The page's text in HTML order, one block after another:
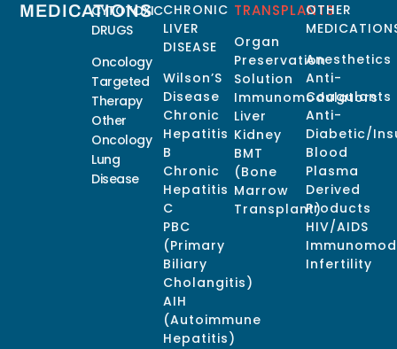
MEDICATIONS
CYTOTOXIC
DRUGS
Oncology
Targeted
Therapy
Other
Oncology
Lung
Disease
CHRONIC
LIVER
DISEASE
Wilson’S
Disease
Chronic
Hepatitis
B
Chronic
Hepatitis
C
PBC
(Primary
Biliary
Cholangitis)
AIH
(Autoimmune
Hepatitis)
TRANSPLANTS
Organ
Preservation
Solution
Immunomodulators
Liver
Kidney
BMT
(Bone
Marrow
Transplant)
OTHER
Anesthetics
Anti-
Coagulants
Anti-
Diabetic/
Blood
Plasma
Derived
Products
HIV/AIDS
Infertility